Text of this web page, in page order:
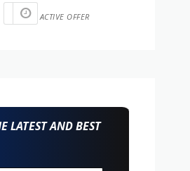
ACTIVE OFFER
LATEST AND BEST